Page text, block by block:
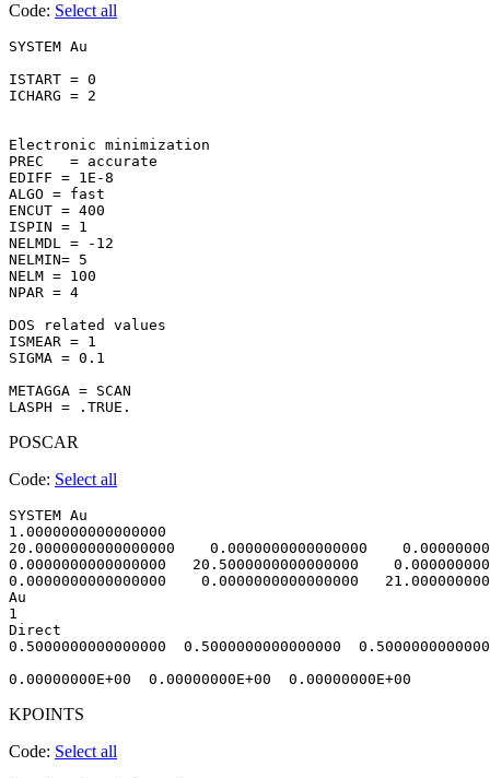
Code: Select all
SYSTEM Au
ISTART = 0
ICHARG = 2
Electronic minimization
PREC   = accurate
EDIFF = 1E-8
ALGO = fast
ENCUT = 400
ISPIN = 1
NELMDL = -12
NELMIN= 5
NELM = 100
NPAR = 4
DOS related values
ISMEAR = 1
SIGMA = 0.1
METAGGA = SCAN
POSCAR
Code: Select all
SYSTEM Au
1.0000000000000000
20.0000000000000000    0.0000000000000000
0.0000000000000000   20.5000000000000000
0.0000000000000000    0.0000000000000000
Au
1
Direct
0.5000000000000000  0.5000000000000000
KPOINTS
Code: Select all